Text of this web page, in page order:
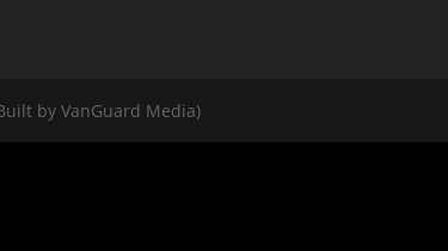
by VanGuard Media)